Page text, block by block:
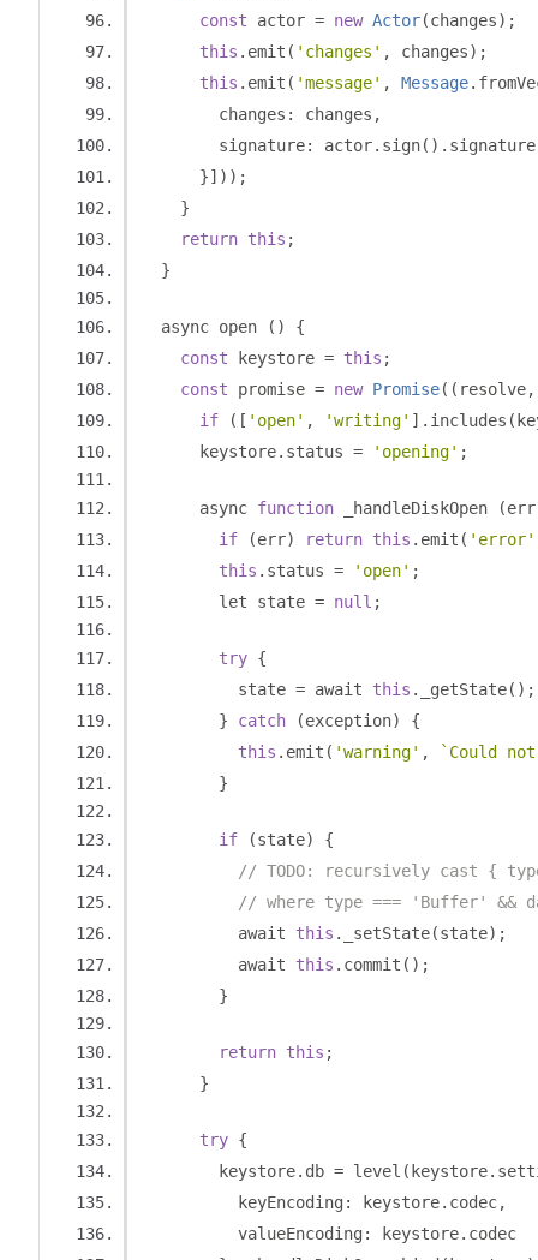
const actor = new Actor(changes);
this . emit ( 'changes' , changes);
this . emit ( 'message' , Message.
        changes
: changes ,
        signature
: actor. sign(). signature
}]));
}
return this ;
}
  async open
()
{
const keystore = this ;
const promise = new Promise(( resolve,
if
([ 'open' , 'writing' ]. includes (
      keystore
. status = 'opening' ;
      async
function _handleDiskOpen (err
if
(err) return this . emit ( 'error'
this . status = 'open' ;
        let state
= null ;
try {
          state
= await this . _getState();
}
catch (exception)
{
this . emit ( 'warning' ,
`Could
}
if (state)
{
// TODO: recursively cast {
// where type === 'Buffer' &&
          await
this . _setState(state);
          await
this . commit ();
}
return this ;
}
try {
        keystore
. db = level ( keystore.
          keyEncoding
: keystore. codec,
          valueEncoding
: keystore. codec